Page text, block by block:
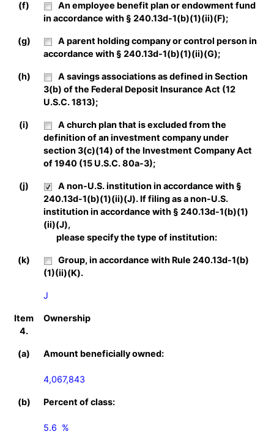
(f)
An employee benefit plan or endowment fund
in accordance with § 240.13d-1(b)(1)(ii)(F);
(g)
A parent holding company or control person in
accordance with § 240.13d-1(b)(1)(ii)(G);
(h)
A savings associations as defined in Section
3(b) of the Federal Deposit Insurance Act (12
U.S.C. 1813);
(i)
A church plan that is excluded from the
definition of an investment company under
section 3(c)(14) of the Investment Company Act
of 1940 (15 U.S.C. 80a-3);
(j)
A non-U.S. institution in accordance with §
240.13d-1(b)(1)(ii)(J). If filing as a non-U.S.
institution in accordance with § 240.13d-1(b)(1)
(ii)(J),
please specify the type of institution:
(k)
Group, in accordance with Rule 240.13d-1(b)
(1)(ii)(K).
J
Item
4.
Ownership
(a) Amount beneficially owned:
4,067,843
(b) Percent of class:
5.6  %